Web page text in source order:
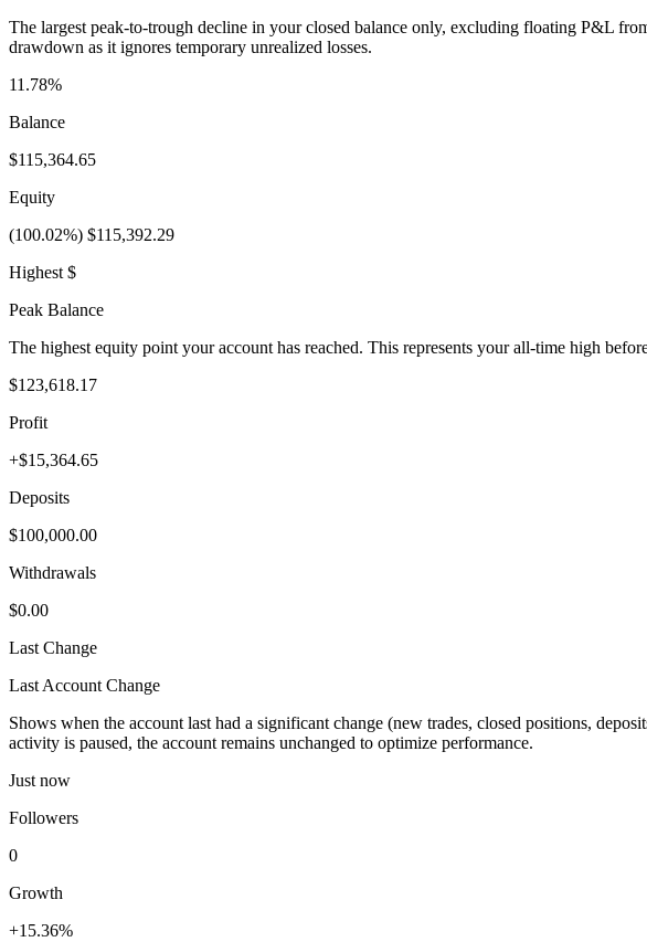
The largest peak-to-trough decline in your closed balance only, excluding floating P&L
drawdown as it ignores temporary unrealized losses.
11.78%
Balance
$115,364.65
Equity
(100.02%) $115,392.29
Highest $
Peak Balance
The highest equity point your account has reached. This represents your all-time high
$123,618.17
Profit
+$15,364.65
Deposits
$100,000.00
Withdrawals
$0.00
Last Change
Last Account Change
Shows when the account last had a significant change (new trades, closed positions,
activity is paused, the account remains unchanged to optimize performance.
Just now
Followers
0
Growth
+15.36%